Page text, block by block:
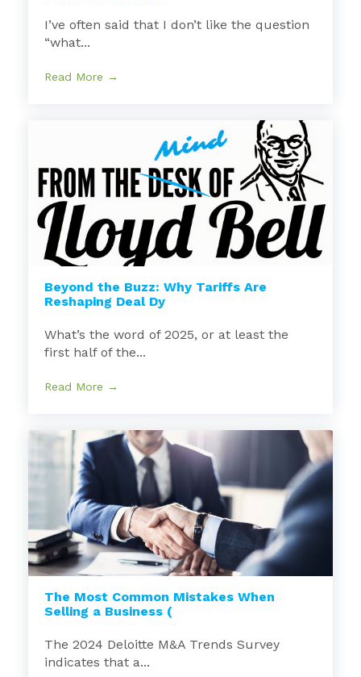
I’ve often said that I don’t like the question
“what...
Read More →
Beyond the Buzz: Why Tariffs Are
Reshaping Deal Dy
What’s the word of 2025, or at least the
first half of the...
Read More →
The Most Common Mistakes When
Selling a Business (
The 2024 Deloitte M&A Trends Survey
indicates that a...